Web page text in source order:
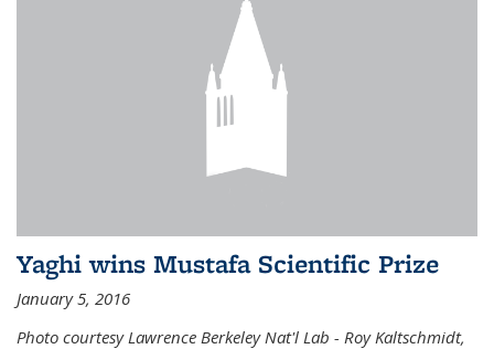
Yaghi wins Mustafa Scientific Prize
January 5, 2016
Photo courtesy Lawrence Berkeley Nat'l Lab - Roy Kaltschmidt,